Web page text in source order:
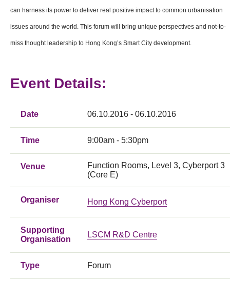
can harness its power to deliver real positive impact to common urbanisation
issues around the world. This forum will bring unique perspectives and not-to-
miss thought leadership to Hong Kong’s Smart City development.
Event Details:
Date 06.10.2016 - 06.10.2016
Time 9:00am - 5:30pm
Venue
Function Rooms, Level 3, Cyberport 3
(Core E)
Organiser Hong Kong Cyberport
Supporting
Organisation
LSCM R&D Centre
Type Forum